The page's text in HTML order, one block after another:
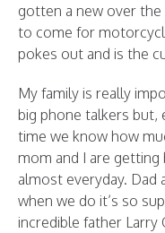
gotten a new over
to come for
pokes out and is the
My family is really
big phone talkers but,
time we know how
mom and I are
almost everyday. Dad
when we do it’s so
incredible father Larry